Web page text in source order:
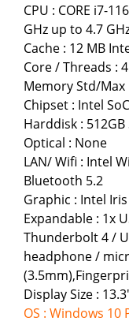
CPU : CORE i7-
GHz up to 4.7
Cache : 12 MB
Core / Threads :
Memory Std/Max
Chipset : Intel
Harddisk : 512GB
Optical : None
LAN/ Wifi : Intel
Bluetooth 5.2
Graphic : Intel
Expandable : 1x
Thunderbolt 4 /
headphone /
Display Size :
OS : Windows 10